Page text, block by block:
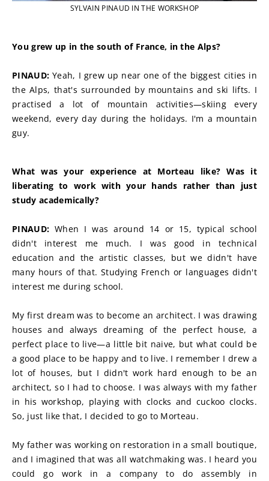
SYLVAIN PINAUD IN THE WORKSHOP
You grew up in the south of France, in the Alps?
PINAUD: Yeah, I grew up near one of the biggest cities in
the Alps, that's surrounded by mountains and ski lifts. I
practised a lot of mountain activities—skiing every
weekend, every day during the holidays. I'm a mountain
guy.
What was your experience at Morteau like? Was it
liberating to work with your hands rather than just
study academically?
PINAUD: When I was around 14 or 15, typical school
didn't interest me much. I was good in technical
education and the artistic classes, but we didn't have
many hours of that. Studying French or languages didn't
interest me during school.
My first dream was to become an architect. I was drawing
houses and always dreaming of the perfect house, a
perfect place to live—a little bit naive, but what could be
a good place to be happy and to live. I remember I drew a
lot of houses, but I didn't work hard enough to be an
architect, so I had to choose. I was always with my father
in his workshop, playing with clocks and cuckoo clocks.
So, just like that, I decided to go to Morteau.
My father was working on restoration in a small boutique,
and I imagined that was all watchmaking was. I heard you
could go work in a company to do assembly in